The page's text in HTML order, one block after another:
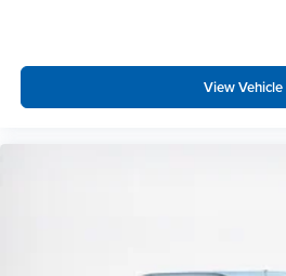
View Vehicle